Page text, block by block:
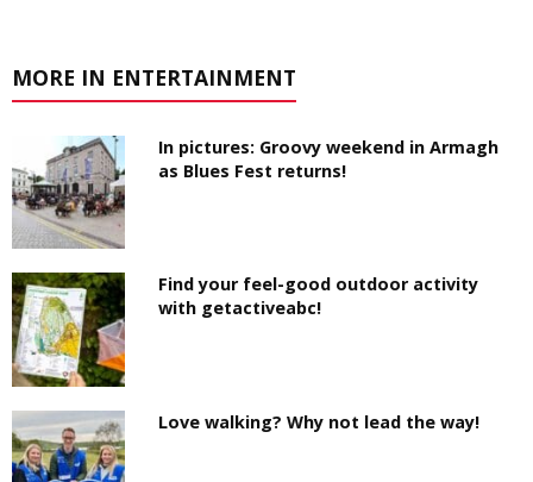
MORE IN ENTERTAINMENT
In pictures: Groovy weekend in Armagh
as Blues Fest returns!
Find your feel-good outdoor activity
with getactiveabc!
Love walking? Why not lead the way!